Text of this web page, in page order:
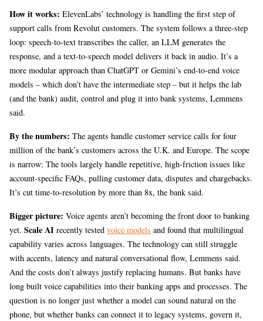
How it works: ElevenLabs’ technology is handling the first step of
support calls from Revolut customers. The system follows a three-step
loop: speech-to-text transcribes the caller, an LLM generates the
response, and a text-to-speech model delivers it back in audio. It’s a
more modular approach than ChatGPT or Gemini’s end-to-end voice
models – which don’t have the intermediate step – but it helps the lab
(and the bank) audit, control and plug it into bank systems, Lemmens
said.
By the numbers: The agents handle customer service calls for four
million of the bank’s customers across the U.K. and Europe. The scope
is narrow: The tools largely handle repetitive, high-friction issues like
account-specific FAQs, pulling customer data, disputes and chargebacks.
It’s cut time-to-resolution by more than 8x, the bank said.
Bigger picture: Voice agents aren’t becoming the front door to banking
yet. Scale AI recently tested voice models and found that multilingual
capability varies across languages. The technology can still struggle
with accents, latency and natural conversational flow, Lemmens said.
And the costs don’t always justify replacing humans. But banks have
long built voice capabilities into their banking apps and processes. The
question is no longer just whether a model can sound natural on the
phone, but whether banks can connect it to legacy systems, govern it,